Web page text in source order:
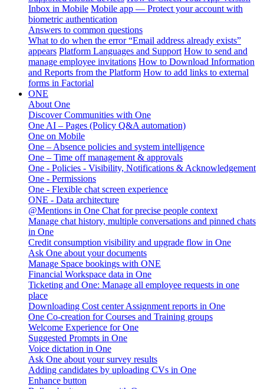
Inbox in Mobile Mobile app — Protect your account with
biometric authentication
Answers to common questions
What to do when the error “Email address already exists”
appears Platform Languages and Support How to send and
manage employee invitations How to Download Information
and Reports from the Platform How to add links to external
forms in Factorial
ONE
About One
Discover Communities with One
One AI – Pages (Policy Q&A automation)
One on Mobile
One – Absence policies and system intelligence
One – Time off management & approvals
One - Policies - Visibility, Notifications & Acknowledgement
One - Permissions
One - Flexible chat screen experience
ONE - Data architecture
@Mentions in One Chat for precise people context
Manage chat history, multiple conversations and pinned chats
in One
Credit consumption visibility and upgrade flow in One
Ask One about your documents
Manage Space bookings with ONE
Financial Workspace data in One
Ticketing and One: Manage all employee requests in one
place
Downloading Cost center Assignment reports in One
One Co-creation for Courses and Training groups
Welcome Experience for One
Suggested Prompts in One
Voice dictation in One
Ask One about your survey results
Adding candidates by uploading CVs in One
Enhance button